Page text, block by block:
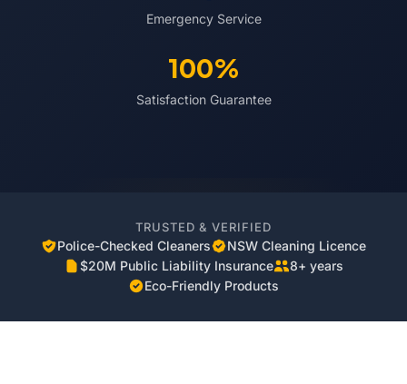
Emergency Service
100%
Satisfaction Guarantee
TRUSTED & VERIFIED
Police-Checked Cleaners
NSW Cleaning Licence
$20M Public Liability Insurance
8+ years
Eco-Friendly Products